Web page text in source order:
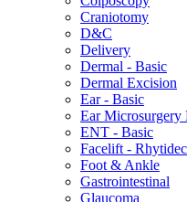
Craniotomy
D&C
Delivery
Dermal - Basic
Dermal Excision
Ear - Basic
Ear Microsurgery
ENT - Basic
Facelift -
Foot & Ankle
Gastrointestinal
Glaucoma